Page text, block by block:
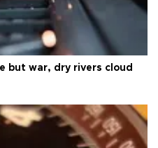
but war, dry rivers cloud